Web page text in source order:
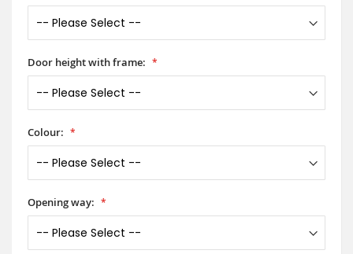
Door height with frame:
Colour:
Opening way: